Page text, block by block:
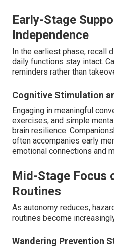
Early-Stage
Independence
In the earliest phase, recall
daily functions stay intact.
reminders rather than
Cognitive Stimulation
Engaging in meaningful
exercises, and simple
brain resilience.
often accompanies early
emotional connections and
Mid-Stage Focus
Routines
As autonomy reduces,
routines become
Wandering Prevention